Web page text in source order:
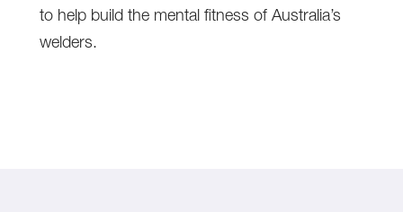
to help build the mental fitness of Australia’s
welders.